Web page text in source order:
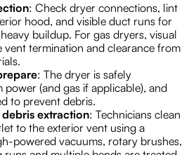
: Check dryer connections, lint
hood, and visible duct runs for
buildup. For gas dryers, visual
vent termination and clearance from
: The dryer is safely
(and gas if applicable), and
to prevent debris.
extraction: Technicians clean
to the exterior vent using a
powered vacuums, rotary brushes,